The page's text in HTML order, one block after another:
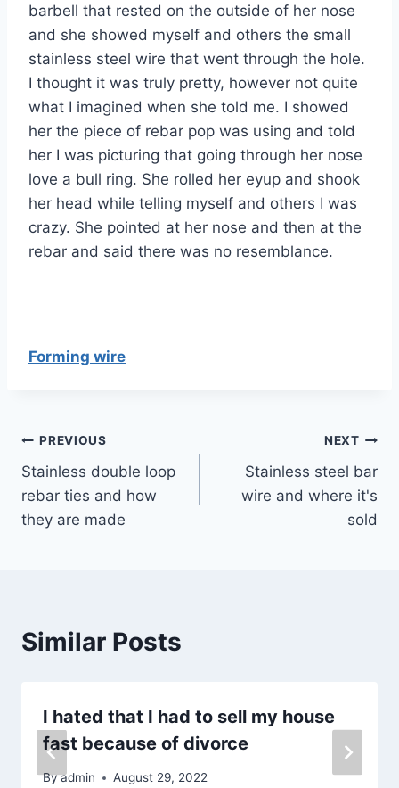
barbell that rested on the outside of her nose
and she showed myself and others the small
stainless steel wire that went through the hole.
I thought it was truly pretty, however not quite
what I imagined when she told me. I showed
her the piece of rebar pop was using and told
her I was picturing that going through her nose
love a bull ring. She rolled her eyup and shook
her head while telling myself and others I was
crazy. She pointed at her nose and then at the
rebar and said there was no resemblance.
Forming wire
Post
navigation
PREVIOUS
Stainless double loop
rebar ties and how
they are made
NEXT
Stainless steel bar
wire and where it's
sold
Similar Posts
I hated that I had to sell my house
fast because of divorce
Byadmin August 29, 2022